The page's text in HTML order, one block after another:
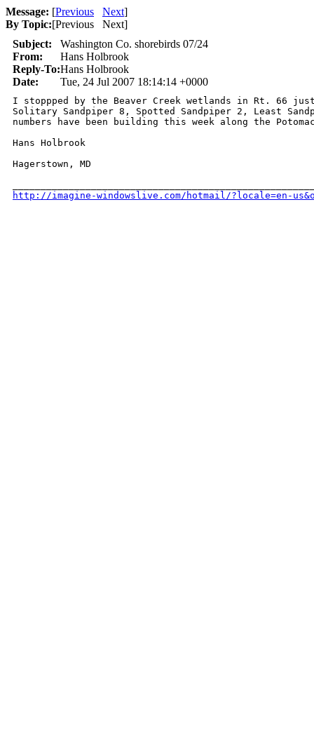
Message: [Previous Next]
By Topic:[Previous Next]
Subject:
Washington Co. shorebirds 07/24
From:
Hans Holbrook
Reply-To:Hans Holbrook
Date:
Tue, 24 Jul 2007 18:14:14 +0000
I stoppped by the Beaver Creek wetlands in Rt. 66
Solitary Sandpiper 8, Spotted Sandpiper 2, Least
numbers have been building this week along the
Hans Holbrook
Hagerstown, MD
http://imagine-windowslive.com/hotmail/?locale=en-